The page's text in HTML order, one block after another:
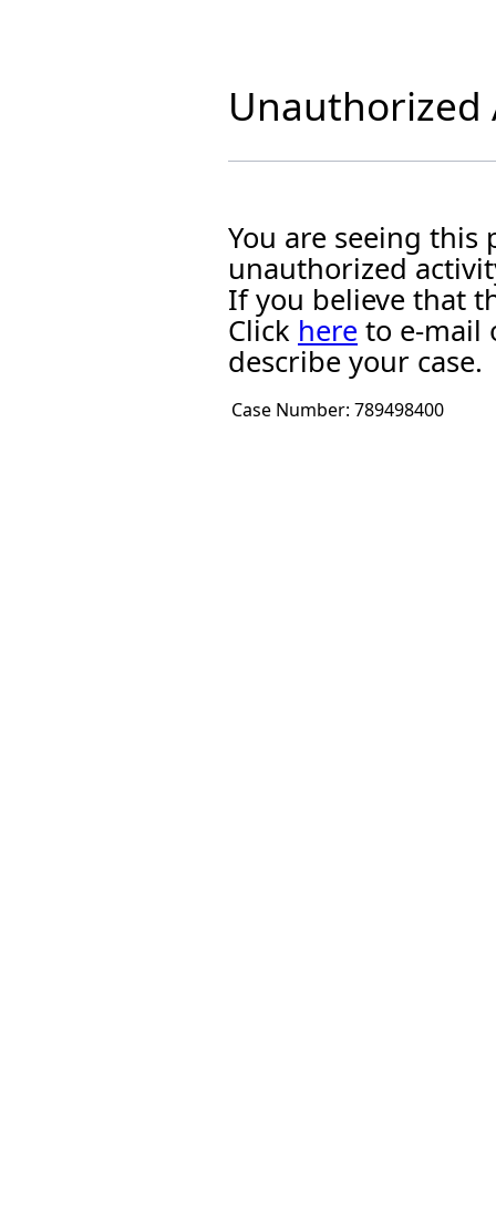
Unauthorized
You are seeing this
unauthorized
If you believe that
Click here to e-mail
describe your case.
Case Number: 789498400